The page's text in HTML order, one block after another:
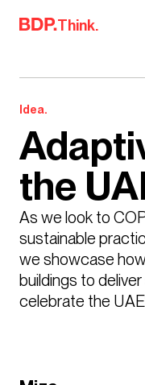
Skip to content
Think.
Idea.
the
As we look to
sustainable
we showcase
buildings to
celebrate the